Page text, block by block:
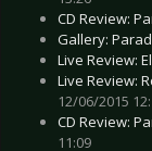
CD Review:
Gallery:
Live Review:
Live Review:
12/06/2015
CD Review:
11:09